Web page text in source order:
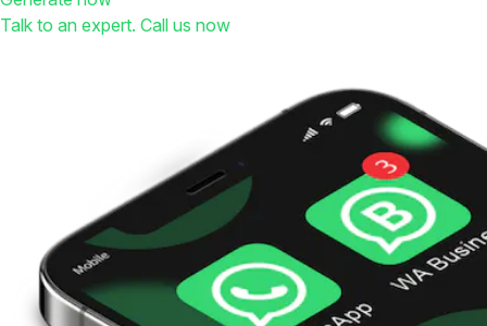
Talk to an expert. Call us now